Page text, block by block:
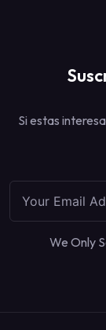
Si estas
We Only